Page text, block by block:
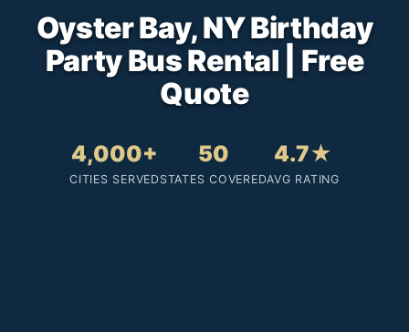
Oyster Bay, NY Birthday
Party Bus Rental | Free
Quote
4,000+
CITIES SERVED
50
STATES COVERED
4.7★
AVG RATING